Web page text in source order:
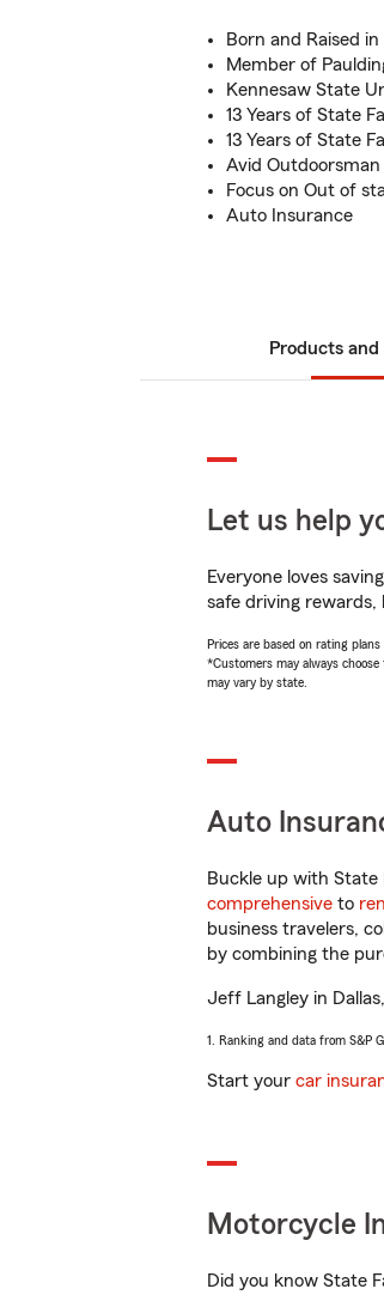
Born and Raised
Member of
Kennesaw State
13 Years of State
13 Years of State
Avid Outdoorsman
Focus on Out of
Auto Insurance
Products and
Let us help
Everyone loves
safe driving rewards,
Prices are based on rating
*Customers may always
may vary by state.
Auto
Buckle up with State
comprehensive to
business travelers,
by combining the
Jeff Langley in
1. Ranking and data from S&P
Start your car
Motorcycle
Did you know State